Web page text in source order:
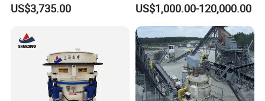
Equipment Are Used in
Broken Rock, Granite, and
Pebbles
US$3,735.00
Mining
US$1,000.00-120,000.00